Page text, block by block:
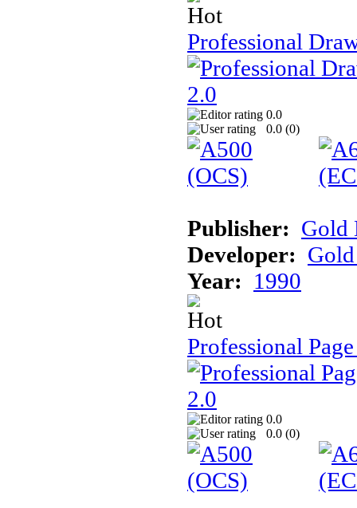
Professional
0.0
0.0 (0)
Publisher: Gold
Developer:
Year: 1990
Professional
0.0
0.0 (0)